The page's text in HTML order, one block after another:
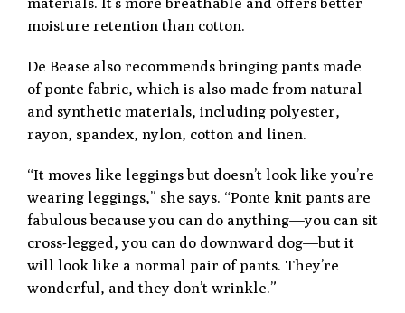
moisture retention than cotton.
De Bease also recommends bringing pants made
of ponte fabric, which is also made from natural
and synthetic materials, including polyester,
rayon, spandex, nylon, cotton and linen.
“It moves like leggings but doesn’t look like you’re
wearing leggings,” she says. “Ponte knit pants are
fabulous because you can do anything—you can sit
cross-legged, you can do downward dog—but it
will look like a normal pair of pants. They’re
wonderful, and they don’t wrinkle.”